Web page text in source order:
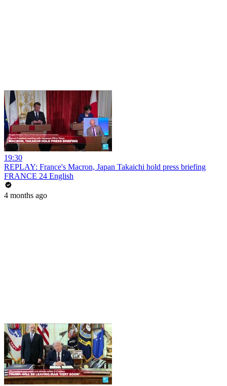
19:30
REPLAY: France's Macron, Japan Takaichi hold press briefing
FRANCE 24 English
4 months ago